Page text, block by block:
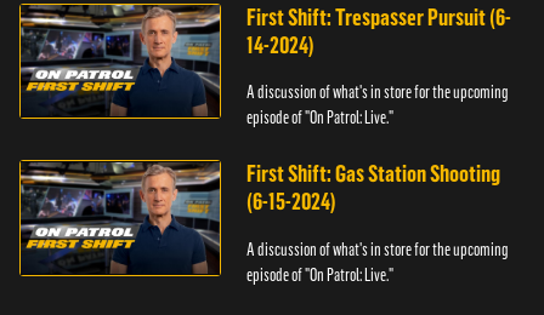
First Shift: Trespasser Pursuit (6-
14-2024)
A discussion of what's in store for the upcoming
episode of "On Patrol: Live."
First Shift: Gas Station Shooting
(6-15-2024)
A discussion of what's in store for the upcoming
episode of "On Patrol: Live."